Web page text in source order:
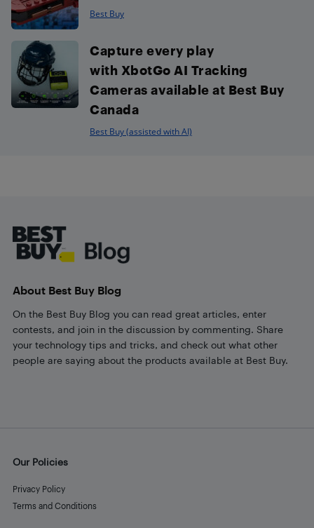
Best Buy
Capture every play
with XbotGo AI Tracking
Cameras available at Best Buy
Canada
Best Buy (assisted with AI)
About Best Buy Blog
On the Best Buy Blog you can read great articles, enter
contests, and join in the discussion by commenting. Share
your technology tips and tricks, and check out what other
people are saying about the products available at Best Buy.
Our Policies
Privacy Policy
Terms and Conditions